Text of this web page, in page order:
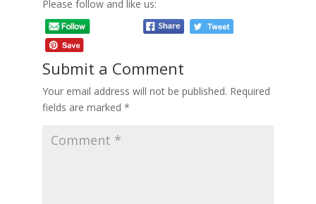
Please follow and like us:
Submit a Comment
Your email address will not be published. Required
fields are marked *